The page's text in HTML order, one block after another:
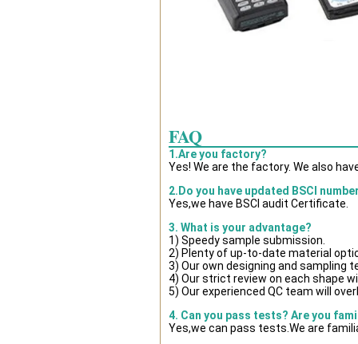
FAQ
1.Are you factory?
Yes! We are the factory. We also
2.Do you have updated BSCI
Yes,we have BSCI audit Certificate.
3. What is your advantage?
1) Speedy sample submission.
2) Plenty of up-to-date material
3) Our own designing and sampling
4) Our strict review on each shape
5) Our experienced QC team will
4. Can you pass tests? Are you
Yes,we can pass tests.We are